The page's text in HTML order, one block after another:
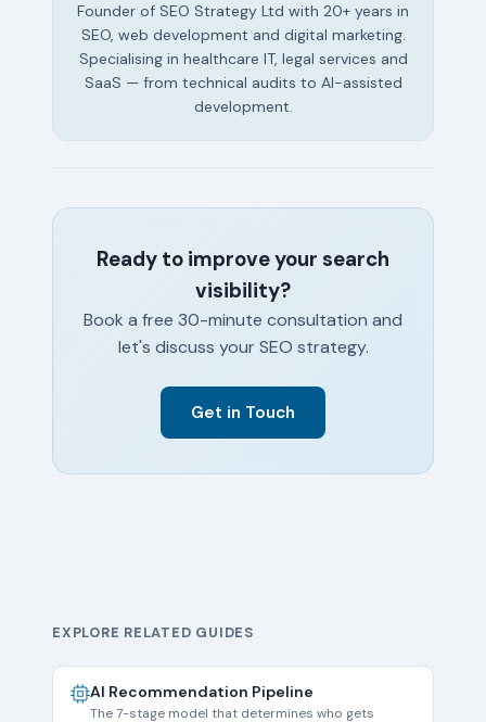
Founder of SEO Strategy Ltd with 20+ years in
SEO, web development and digital marketing.
Specialising in healthcare IT, legal services and
SaaS — from technical audits to AI-assisted
development.
Ready to improve your search
visibility?
Book a free 30-minute consultation and
let's discuss your SEO strategy.
Get in Touch
EXPLORE RELATED GUIDES
AI Recommendation Pipeline
The 7-stage model that determines who gets